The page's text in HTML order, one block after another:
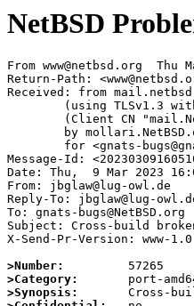
NetBSD
From www@netbsd.org  Thu
Return-Path:
Received: from
Message-Id:
Date: Thu,  9 Mar 2023
From: jbglaw@lug-owl.de
Reply-To: jbglaw@lug-
To: gnats-bugs@NetBSD.org
Subject: Cross-build
X-Send-Pr-Version: www-1.0
>Number:
>Category:
>Synopsis: